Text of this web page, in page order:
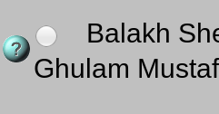
Balakh
Ghulam